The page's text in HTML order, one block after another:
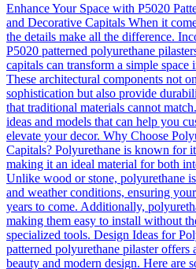
Enhance Your Space with P5020
and Decorative Capitals When it
the details make all the difference.
P5020 patterned polyurethane
capitals can transform a simple space
These architectural components not
sophistication but also provide
that traditional materials cannot
ideas and models that can help you
elevate your decor. Why Choose
Capitals? Polyurethane is known for
making it an ideal material for both
Unlike wood or stone, polyurethane
and weather conditions, ensuring
years to come. Additionally,
making them easy to install without
specialized tools. Design Ideas for
patterned polyurethane pilaster offers
beauty and modern design. Here are